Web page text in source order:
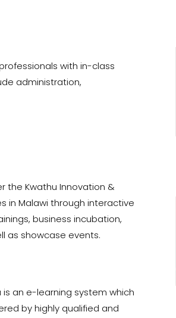
with in-class
administration,
the Kwathu Innovation &
in Malawi through interactive
business incubation,
as showcase events.
is an e-learning system which
by highly qualified and